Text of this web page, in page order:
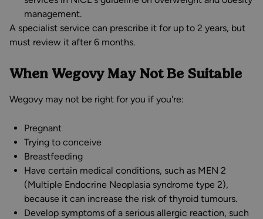
management.
A specialist service can prescribe it for up to 2 years, but
must review it after 6 months.
When Wegovy May Not Be Suitable
Wegovy may not be right for you if you're:
Pregnant
Trying to conceive
Breastfeeding
Have certain medical conditions, such as MEN 2
(Multiple Endocrine Neoplasia syndrome type 2),
because it can increase the risk of thyroid tumours.
Develop symptoms of a serious allergic reaction, such